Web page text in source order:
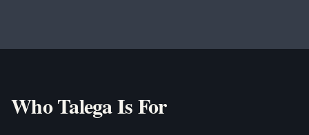
Who Talega Is For